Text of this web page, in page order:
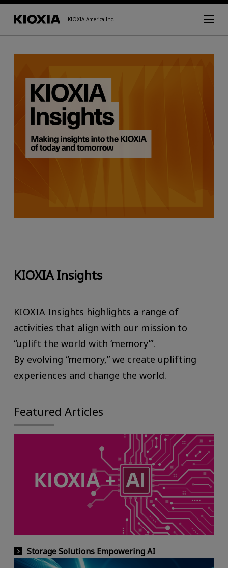
KIOXIA America Inc.
KIOXIA Insights
KIOXIA Insights highlights a range of
activities that align with our mission to
“uplift the world with ‘memory’”.
By evolving “memory,” we create uplifting
experiences and change the world.
Featured Articles
Storage Solutions Empowering AI